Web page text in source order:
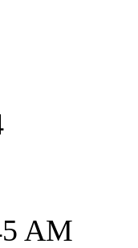
AM